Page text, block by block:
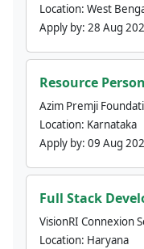
Location: West
Apply by: 28 Aug
Resource
Azim Premji
Location: Karnataka
Apply by: 09 Aug
Full Stack
VisionRI Connexion
Location: Haryana